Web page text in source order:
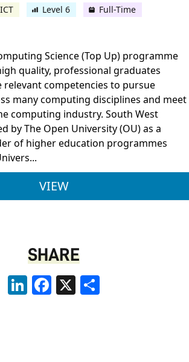
Level 6
Full-Time
Science (Top Up) programme
quality, professional graduates
competencies to pursue
many computing disciplines and meet
computing industry. South West
by The Open University (OU) as a
of higher education programmes
VIEWBSC (HONS)
SHARE
LinkedInFacebook
X